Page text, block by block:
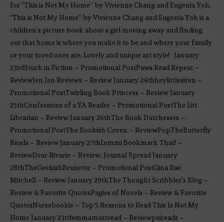
for “This is Not My Home” by Vivienne Chang and Eugenia Yoh.
“This is Not My Home” by Vivienne Chang and Eugenia Yoh is a
children’s picture book about a girl moving away and finding
out that home is where you make it to be and where your family
or your loved ones are. Lovely and unique art style! January
23rdStuck in Fiction – Promotional PostPaws.Read.Repeat –
ReviewJen Jen Reviews – Review January 24thheylittlesiren –
Promotional PostTwirling Book Princess – Review January
25thConfessions of a YA Reader – Promotional PostThe Litt
Librarian – Review January 26thThe Book Dutchesses –
Promotional PostThe Bookish Coven – ReviewPopTheButterfly
Reads – Review January 27thLemmi Bookmark That! –
ReviewDear Rivarie – Review, Journal Spread January
28thTheGeekishBrunette – Promotional PostGina Rae
Mitchell – Review January 29thThe Thought Scribbler’s Blog –
Review & Favorite QuotesPagies of Novels – Review & Favorite
QuotesNursebookie – Top 5 Reasons to Read This Is Not My
Home January 23rdemmamustread – Reviewpeireads –